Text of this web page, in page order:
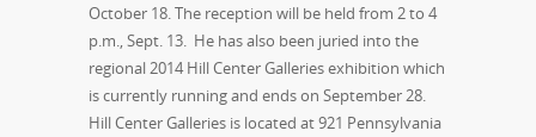
October 18. The reception will be held from 2 to 4
p.m., Sept. 13. He has also been juried into the
regional 2014 Hill Center Galleries exhibition which
is currently running and ends on September 28.
Hill Center Galleries is located at 921 Pennsylvania